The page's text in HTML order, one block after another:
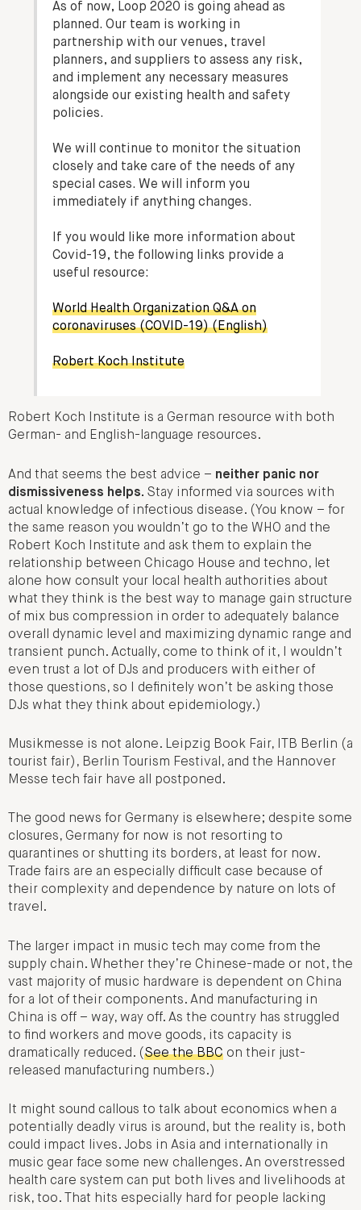
As of now, Loop 2020 is going ahead as
planned. Our team is working in
partnership with our venues, travel
planners, and suppliers to assess any risk,
and implement any necessary measures
alongside our existing health and safety
policies.
We will continue to monitor the situation
closely and take care of the needs of any
special cases. We will inform you
immediately if anything changes.
If you would like more information about
Covid-19, the following links provide a
useful resource:
World Health Organization Q&A on
coronaviruses (COVID-19) (English)
Robert Koch Institute
Robert Koch Institute is a German resource with both
German- and English-language resources.
And that seems the best advice – neither panic nor
dismissiveness helps. Stay informed via sources with
actual knowledge of infectious disease. (You know – for
the same reason you wouldn’t go to the WHO and the
Robert Koch Institute and ask them to explain the
relationship between Chicago House and techno, let
alone how consult your local health authorities about
what they think is the best way to manage gain structure
of mix bus compression in order to adequately balance
overall dynamic level and maximizing dynamic range and
transient punch. Actually, come to think of it, I wouldn’t
even trust a lot of DJs and producers with either of
those questions, so I definitely won’t be asking those
DJs what they think about epidemiology.)
Musikmesse is not alone. Leipzig Book Fair, ITB Berlin (a
tourist fair), Berlin Tourism Festival, and the Hannover
Messe tech fair have all postponed.
The good news for Germany is elsewhere; despite some
closures, Germany for now is not resorting to
quarantines or shutting its borders, at least for now.
Trade fairs are an especially difficult case because of
their complexity and dependence by nature on lots of
travel.
The larger impact in music tech may come from the
supply chain. Whether they’re Chinese-made or not, the
vast majority of music hardware is dependent on China
for a lot of their components. And manufacturing in
China is off – way, way off. As the country has struggled
to find workers and move goods, its capacity is
dramatically reduced. (See the BBC on their just-
released manufacturing numbers.)
It might sound callous to talk about economics when a
potentially deadly virus is around, but the reality is, both
could impact lives. Jobs in Asia and internationally in
music gear face some new challenges. An overstressed
health care system can put both lives and livelihoods at
risk, too. That hits especially hard for people lacking